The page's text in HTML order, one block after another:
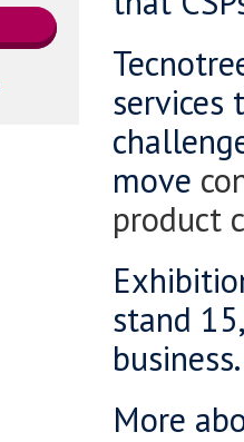
services
move
product
stand
business.
More